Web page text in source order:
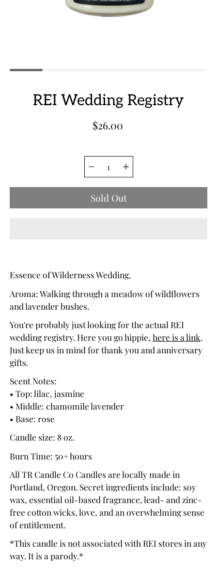
REI Wedding Registry
$26.00
variant
selector
Sold Out
Essence of Wilderness Wedding.
Aroma: Walking through a meadow of wildflowers
and lavender bushes.
You're probably just looking for the actual REI
wedding registry. Here you go hippie, here is a link.
Just keep us in mind for thank you and anniversary
gifts.
Scent Notes:
• Top: lilac, jasmine
• Middle: chamomile lavender
• Base: rose
Candle size: 8 oz.
Burn Time: 50+ hours
All TR Candle Co Candles are locally made in
Portland, Oregon. Secret ingredients include: soy
wax, essential oil-based fragrance, lead- and zinc-
free cotton wicks, love, and an overwhelming sense
of entitlement.
*This candle is not associated with REI stores in any
way. It is a parody.*